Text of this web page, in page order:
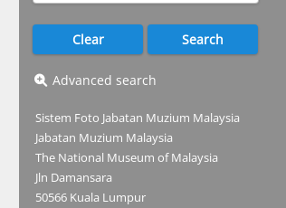
Advanced search
Sistem Foto Jabatan Muzium Malaysia
Jabatan Muzium Malaysia
The National Museum of Malaysia
Jln Damansara
50566 Kuala Lumpur